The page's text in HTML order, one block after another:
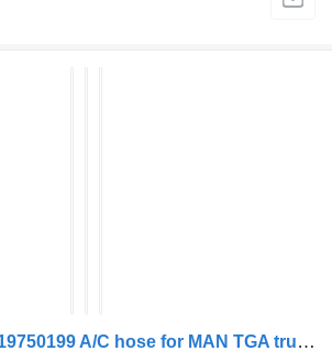
Conducta ac 81619750199 A/C hose for MAN TGA truck tractor